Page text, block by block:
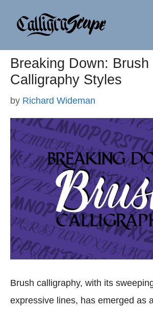
Breaking Down: Brush
Calligraphy Styles
by Richard Wideman
Brush calligraphy, with its
expressive lines, has emerged as